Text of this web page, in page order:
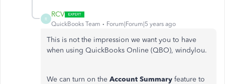
R
RCV
QuickBooks Team Forum|Forum|5 years ago
This is not the impression we want you to have
when using QuickBooks Online (QBO), windylou.
We can turn on the Account Summary feature to